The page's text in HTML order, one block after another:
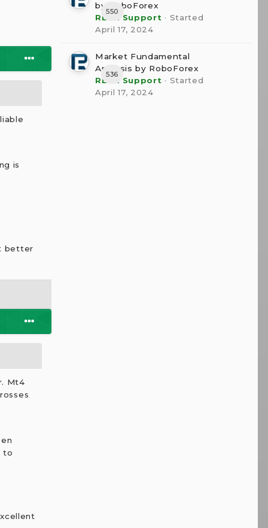
is
better
Mt4
to
550
by RoboForex
RBFX Support · Started
April 17, 2024
536
Market Fundamental
Analysis by RoboForex
RBFX Support · Started
April 17, 2024